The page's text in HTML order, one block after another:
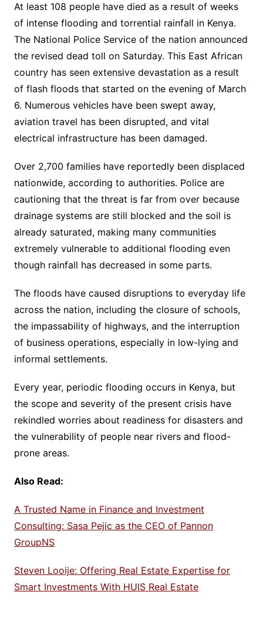
At least 108 people have died as a result of weeks
of intense flooding and torrential rainfall in Kenya.
The National Police Service of the nation announced
the revised dead toll on Saturday. This East African
country has seen extensive devastation as a result
of flash floods that started on the evening of March
6. Numerous vehicles have been swept away,
aviation travel has been disrupted, and vital
electrical infrastructure has been damaged.
Over 2,700 families have reportedly been displaced
nationwide, according to authorities. Police are
cautioning that the threat is far from over because
drainage systems are still blocked and the soil is
already saturated, making many communities
extremely vulnerable to additional flooding even
though rainfall has decreased in some parts.
The floods have caused disruptions to everyday life
across the nation, including the closure of schools,
the impassability of highways, and the interruption
of business operations, especially in low-lying and
informal settlements.
Every year, periodic flooding occurs in Kenya, but
the scope and severity of the present crisis have
rekindled worries about readiness for disasters and
the vulnerability of people near rivers and flood-
prone areas.
Also Read:
A Trusted Name in Finance and Investment
Consulting: Sasa Pejic as the CEO of Pannon
GroupNS
Steven Looije: Offering Real Estate Expertise for
Smart Investments With HUIS Real Estate